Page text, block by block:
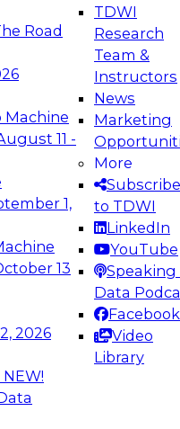
Road
Machine
11 -
1,
13
2026
NEW!
TDWI
Research
Team &
Instructors
News
Marketing
More
Subscribe
to TDWI
LinkedIn
YouTube
Speaking
Data
Facebook
Video
Library
Future:
Platforms for AI and
how to take
modern data
Webinars on
Analytics, &